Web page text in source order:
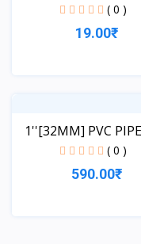
( 0 )
19.00₹
1''[32MM] PVC
( 0 )
590.00₹